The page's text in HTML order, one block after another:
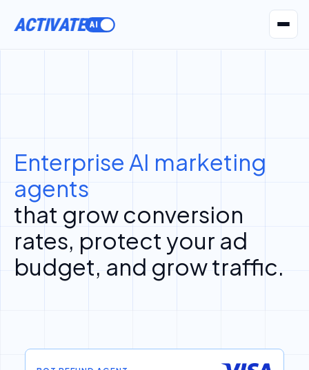
ACTIVATE
Enterprise AI marketing
agents
that grow conversion
rates, protect your ad
budget, and grow traffic.